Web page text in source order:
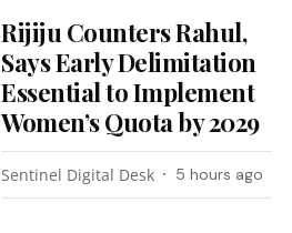
Rijiju Counters Rahul,
Says Early Delimitation
Essential to Implement
Women’s Quota by 2029
Sentinel Digital Desk 5 hours ago